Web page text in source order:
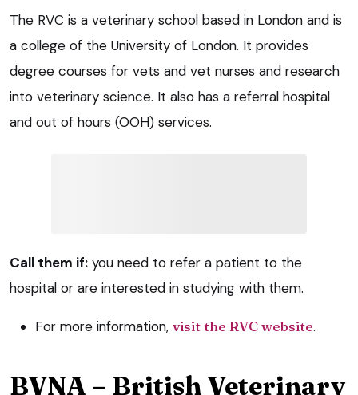
The RVC is a veterinary school based in London and is
a college of the University of London. It provides
degree courses for vets and vet nurses and research
into veterinary science. It also has a referral hospital
and out of hours (OOH) services.
Call them if: you need to refer a patient to the
hospital or are interested in studying with them.
For more information, visit the RVC website.
BVNA – British Veterinary